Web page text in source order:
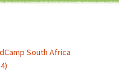
South Africa